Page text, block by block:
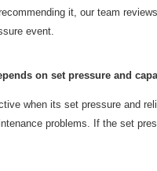
it, our team
event.
on set pressure and
when its set pressure and
problems. If the set